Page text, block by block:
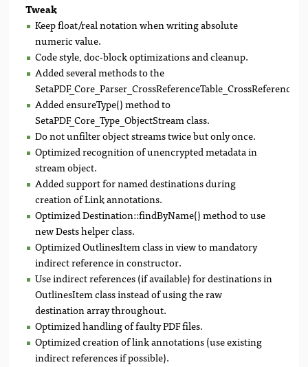
Tweak
Keep float/real notation when writing absolute
numeric value.
Code style, doc-block optimizations and cleanup.
Added several methods to the
Added ensureType() method to
SetaPDF_Core_Type_ObjectStream class.
Do not unfilter object streams twice but only once.
Optimized recognition of unencrypted metadata in
stream object.
Added support for named destinations during
creation of Link annotations.
Optimized Destination::findByName() method to use
new Dests helper class.
Optimized OutlinesItem class in view to mandatory
indirect reference in constructor.
Use indirect references (if available) for destinations in
OutlinesItem class instead of using the raw
destination array throughout.
Optimized handling of faulty PDF files.
Optimized creation of link annotations (use existing
indirect references if possible).